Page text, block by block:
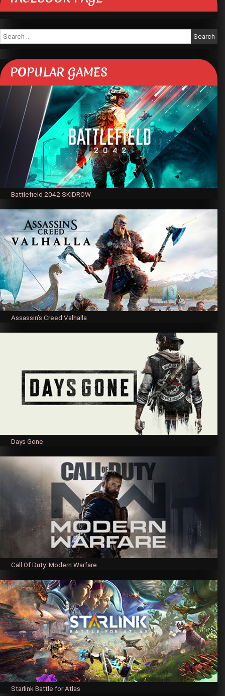
Search
for:
POPULAR GAMES
Battlefield 2042 SKIDROW
Assassin’s Creed Valhalla
Days Gone
Call Of Duty: Modern Warfare
Starlink Battle for Atlas